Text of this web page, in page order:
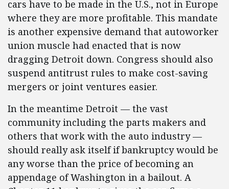
cars have to be made in the U.S., not in Europe
where they are more profitable. This mandate
is another expensive demand that autoworker
union muscle had enacted that is now
dragging Detroit down. Congress should also
suspend antitrust rules to make cost-saving
mergers or joint ventures easier.
In the meantime Detroit — the vast
community including the parts makers and
others that work with the auto industry —
should really ask itself if bankruptcy would be
any worse than the price of becoming an
appendage of Washington in a bailout. A